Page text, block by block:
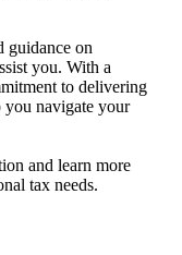
guidance on
you. With a
to delivering
you navigate your
and learn more
tax needs.